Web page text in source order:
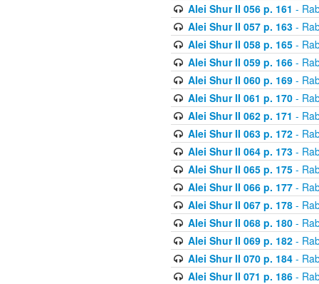
Alei Shur II 056 p. 161 -
Alei Shur II 057 p. 163-
Alei Shur II 058 p. 165-
Alei Shur II 059 p. 166-
Alei Shur II 060 p. 169-
Alei Shur II 061 p. 170-
Alei Shur II 062 p. 171 -
Alei Shur II 063 p. 172-
Alei Shur II 064 p. 173-
Alei Shur II 065 p. 175-
Alei Shur II 066 p. 177-
Alei Shur II 067 p. 178-
Alei Shur II 068 p. 180-
Alei Shur II 069 p. 182-
Alei Shur II 070 p. 184-
Alei Shur II 071 p. 186-